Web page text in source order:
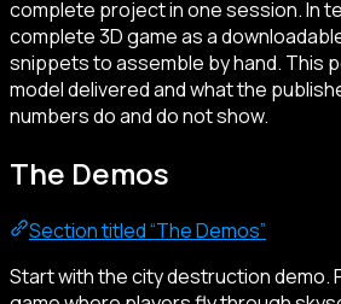
complete project in one session. In
complete 3D game as a
snippets to assemble by hand. This
model delivered and what the
numbers do and do not show.
The Demos
Section titled “The Demos”
Start with the city destruction demo.